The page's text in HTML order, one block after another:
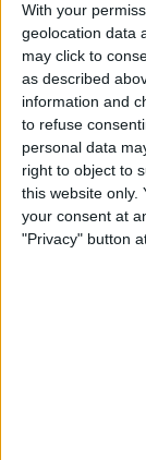
With your
geolocation data
may click to
as described
information and
to refuse
personal data
right to object to
this website only.
your consent at
"Privacy" button